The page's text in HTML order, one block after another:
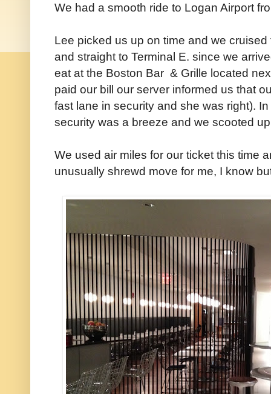
We had a smooth ride to Logan Airport
Lee picked us up on time and we
and straight to Terminal E. since we
eat at the Boston Bar & Grille located
paid our bill our server informed us that
fast lane in security and she was right).
security was a breeze and we scooted
We used air miles for our ticket this time
unusually shrewd move for me, I know